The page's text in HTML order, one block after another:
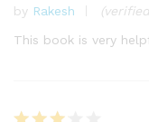
Rated
3out
by Rakesh
This book is very